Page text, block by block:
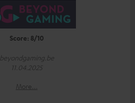
Score: 8/10
beyondgaming.be
11.04.2025
More...